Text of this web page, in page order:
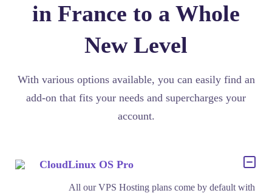
in France to a Whole
New Level
With various options available, you can easily find an
add-on that fits your needs and supercharges your
account.
CloudLinux OS Pro
All our VPS Hosting plans come by default with